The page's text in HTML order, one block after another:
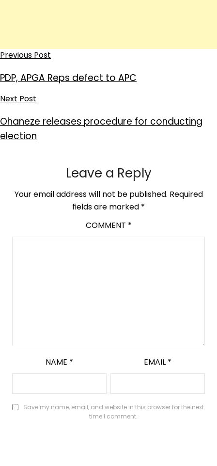
Previous Post
PDP, APGA Reps defect to APC
Next Post
Ohaneze releases procedure for conducting
election
Leave a Reply
Your email address will not be published. Required
fields are marked *
COMMENT *
NAME * EMAIL *
Save my name, email, and website in this browser for the next
time I comment.